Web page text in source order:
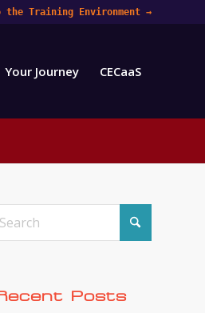
the Training Environment →
Your Journey CECaaS
Posts